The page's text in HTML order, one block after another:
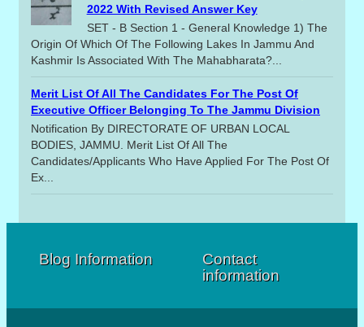
2022 With Revised Answer Key
SET - B Section 1 - General Knowledge 1) The
Origin Of Which Of The Following Lakes In Jammu And
Kashmir Is Associated With The Mahabharata?...
Merit List Of All The Candidates For The Post Of
Executive Officer Belonging To The Jammu Division
Notification By DIRECTORATE OF URBAN LOCAL
BODIES, JAMMU. Merit List Of All The
Candidates/applicants Who Have Applied For The Post Of
Ex...
Blog Information
Contact
information